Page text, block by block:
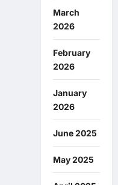
March
2026
February
2026
January
2026
June 2025
May 2025